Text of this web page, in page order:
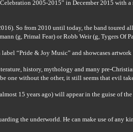
2005-2015” in December 2015 with
So from 2010 until today, the band
(g, Primal Fear) or Robb Weir (g, Tygers Of
“Pride & Joy Music” and showcases artwork
history, mythology and many pre-
one without the other, it still seems that evil
15 years ago) will appear in the guise of
the underworld. He can make use of any